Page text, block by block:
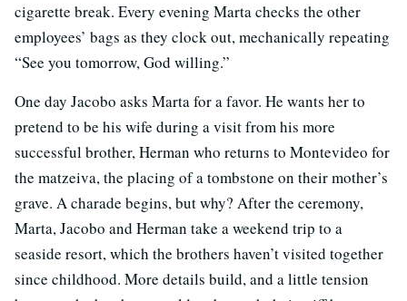
cigarette break. Every evening Marta checks the other
employees’ bags as they clock out, mechanically repeating
“See you tomorrow, God willing.”
One day Jacobo asks Marta for a favor. He wants her to
pretend to be his wife during a visit from his more
successful brother, Herman who returns to Montevideo for
the matzeiva, the placing of a tombstone on their mother’s
grave. A charade begins, but why? After the ceremony,
Marta, Jacobo and Herman take a weekend trip to a
seaside resort, which the brothers haven’t visited together
since childhood. More details build, and a little tension